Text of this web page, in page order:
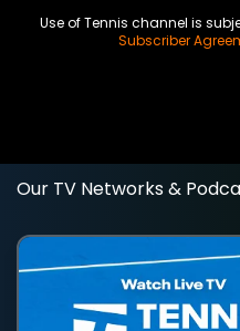
Use of Tennis channel is
Subscriber
Our TV Networks &